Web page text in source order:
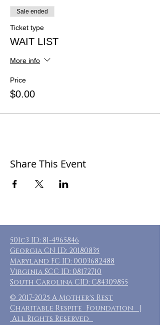
Sale ended
Ticket type
WAIT LIST
More info
Price
$0.00
Share This Event
501c3 ID: 81-4965846
Georgia CN ID: 20180835
Maryland FC ID: 0003682488
Virginia SCC ID: 08172710
South Carolina CID: C84309855
© 2017-2025 A Mother's Rest
Charitable Respite Foundation |
All Rights Reserved